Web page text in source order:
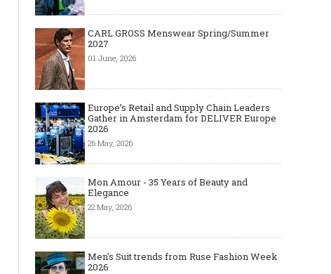
CARL GROSS Menswear Spring/Summer
2027
01 June, 2026
Europe’s Retail and Supply Chain Leaders
Gather in Amsterdam for DELIVER Europe
2026
26 May, 2026
Mon Amour - 35 Years of Beauty and
Elegance
22 May, 2026
Men's Suit trends from Ruse Fashion Week
2026